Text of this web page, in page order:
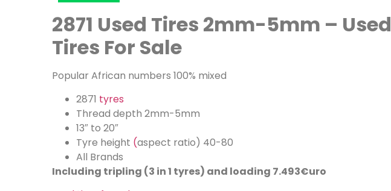
2871 Used Tires 2mm-5mm – Used
Tires For Sale
Popular African numbers 100% mixed
2871 tyres
Thread depth 2mm-5mm
13″ to 20″
Tyre height (aspect ratio) 40-80
All Brands
Including tripling (3 in 1 tyres) and loading 7.493€uro